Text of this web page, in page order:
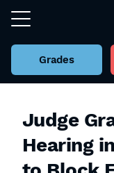
Grades
Judge
Hearing